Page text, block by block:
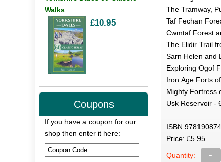
The Tramway,
Taf Fechan
Cwmtaf Forest
The Elidir Trail
Sarn Helen and
Exploring Ogof
Iron Age Forts
Mighty Fortress
Usk Reservoir -
ISBN
Price: £5.95
Quantity: -
Walks
£10.95
Coupons
If you have a coupon for our
shop then enter it here: